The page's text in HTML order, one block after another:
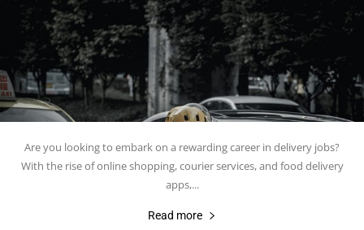
Are you looking to embark on a rewarding career in delivery jobs?
With the rise of online shopping, courier services, and food delivery
apps,...
Read more